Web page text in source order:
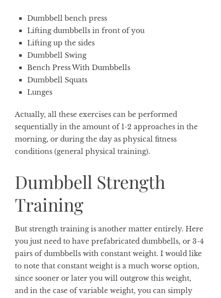
Dumbbell bench press
Lifting dumbbells in front of you
Lifting up the sides
Dumbbell Swing
Bench Press With Dumbbells
Dumbbell Squats
Lunges
Actually, all these exercises can be performed
sequentially in the amount of 1-2 approaches in the
morning, or during the day as physical fitness
conditions (general physical training).
Dumbbell Strength
Training
But strength training is another matter entirely. Here
you just need to have prefabricated dumbbells, or 3-4
pairs of dumbbells with constant weight. I would like
to note that constant weight is a much worse option,
since sooner or later you will outgrow this weight,
and in the case of variable weight, you can simply